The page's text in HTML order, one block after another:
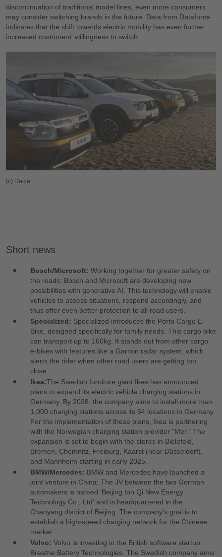
discontinuation of traditional model lines, even more consumers
may consider switching brands in the future. Data from Dataforce
indicates that the shift towards electric mobility has even further
increased customers' willingness to switch.
(c) Dacia
Short news
Bosch/Microsoft: Working together for greater safety on
the roads: Bosch and Microsoft are developing new
possibilities with generative AI. This technology will enable
vehicles to assess situations, respond accordingly, and
thus offer even better protection to all road users.
Specialized: Specialized introduces the Porto Cargo E-
Bike, designed specifically for family needs. This cargo bike
can transport up to 160kg. It stands out from other cargo
e-bikes with features like a Garmin radar system, which
alerts the rider when other road users are getting too
close.
Ikea:The Swedish furniture giant Ikea has announced
plans to expand its electric vehicle charging stations in
Germany. By 2028, the company aims to install more than
1,000 charging stations across its 54 locations in Germany.
For the implementation of these plans, Ikea is partnering
with the Norwegian charging station provider "Mer." The
expansion is set to begin with the stores in Bielefeld,
Bremen, Chemnitz, Freiburg, Kaarst (near Düsseldorf),
and Mannheim starting in early 2025.
BMW/Mercedes: BMW and Mercedes have launched a
joint venture in China: The JV between the two German
automakers is named 'Beijing Ion Qi New Energy
Technology Co., Ltd' and is headquartered in the
Chaoyang district of Beijing. The company's goal is to
establish a high-speed charging network for the Chinese
market.
Volvo: Volvo is investing in the British software startup
Breathe Battery Technologies. The Swedish company aims